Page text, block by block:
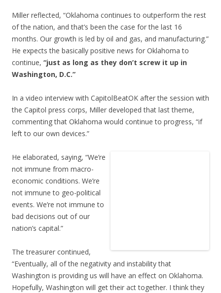
Miller reflected, “Oklahoma continues to outperform the rest
of the nation, and that’s been the case for the last 16
months. Our growth is led by oil and gas, and manufacturing.”
He expects the basically positive news for Oklahoma to
continue, “just as long as they don’t screw it up in
Washington, D.C.”
In a video interview with CapitolBeatOK after the session with
the Capitol press corps, Miller developed that last theme,
commenting that Oklahoma would continue to progress, “if
left to our own devices.”
He elaborated, saying, “We’re
not immune from macro-
economic conditions. We’re
not immune to geo-political
events. We’re not immune to
bad decisions out of our
nation’s capital.”
The treasurer continued,
“Eventually, all of the negativity and instability that
Washington is providing us will have an effect on Oklahoma.
Hopefully, Washington will get their act together. I think they